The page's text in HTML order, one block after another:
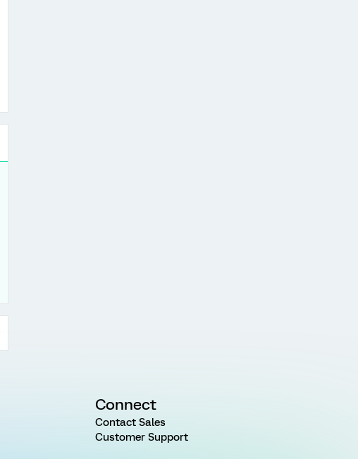
Connect
Contact Sales
Customer Support